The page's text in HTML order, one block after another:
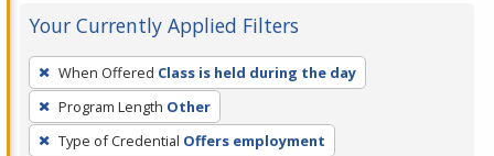
Your Currently Applied Filters
To
remove
a
filter,
When Offered Class is held during the day
Program Length Other
Type of Credential Offers employment